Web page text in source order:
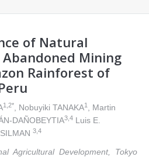
of Natural
Mining
Rainforest of
1,2* , Nobuyiki TANAKA1
, Martin
DAÑOBEYTIA3,4 Luis E.
3,4
Agricultural Development, Tokyo